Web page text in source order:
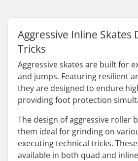
Aggressive Inline Skates
Tricks
Aggressive skates are built for
and jumps. Featuring resilient
they are designed to endure
providing foot protection
The design of aggressive roller
them ideal for grinding on
executing technical tricks.
available in both quad and